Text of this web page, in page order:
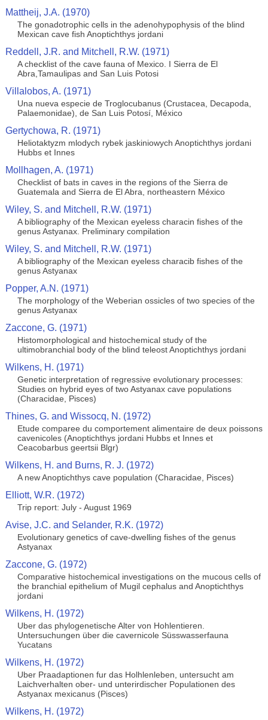
Mattheij, J.A. (1970)
The gonadotrophic cells in the adenohypophysis of the blind
Mexican cave fish Anoptichthys jordani
Reddell, J.R. and Mitchell, R.W. (1971)
A checklist of the cave fauna of Mexico. I Sierra de El
Abra,Tamaulipas and San Luis Potosi
Villalobos, A. (1971)
Una nueva especie de Troglocubanus (Crustacea, Decapoda,
Palaemonidae), de San Luis Potosí, México
Gertychowa, R. (1971)
Heliotaktyzm mlodych rybek jaskiniowych Anoptichthys jordani
Hubbs et Innes
Mollhagen, A. (1971)
Checklist of bats in caves in the regions of the Sierra de
Guatemala and Sierra de El Abra, northeastern México
Wiley, S. and Mitchell, R.W. (1971)
A bibliography of the Mexican eyeless characin fishes of the
genus Astyanax. Preliminary compilation
Wiley, S. and Mitchell, R.W. (1971)
A bibliography of the Mexican eyeless characib fishes of the
genus Astyanax
Popper, A.N. (1971)
The morphology of the Weberian ossicles of two species of the
genus Astyanax
Zaccone, G. (1971)
Histomorphological and histochemical study of the
ultimobranchial body of the blind teleost Anoptichthys jordani
Wilkens, H. (1971)
Genetic interpretation of regressive evolutionary processes:
Studies on hybrid eyes of two Astyanax cave populations
(Characidae, Pisces)
Thines, G. and Wissocq, N. (1972)
Etude comparee du comportement alimentaire de deux poissons
cavenicoles (Anoptichthys jordani Hubbs et Innes et
Ceacobarbus geertsii Blgr)
Wilkens, H. and Burns, R. J. (1972)
A new Anoptichthys cave population (Characidae, Pisces)
Elliott, W.R. (1972)
Trip report: July - August 1969
Avise, J.C. and Selander, R.K. (1972)
Evolutionary genetics of cave-dwelling fishes of the genus
Astyanax
Zaccone, G. (1972)
Comparative histochemical investigations on the mucous cells of
the branchial epithelium of Mugil cephalus and Anoptichthys
jordani
Wilkens, H. (1972)
Uber das phylogenetische Alter von Hohlentieren.
Untersuchungen über die cavernicole Süsswasserfauna
Yucatans
Wilkens, H. (1972)
Uber Praadaptionen fur das Holhlenleben, untersucht am
Laichverhalten ober- und unterirdischer Populationen des
Astyanax mexicanus (Pisces)
Wilkens, H. (1972)